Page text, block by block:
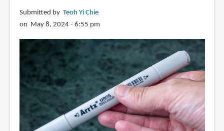
Energetic
and
Expressive
Architectural
Drawings
Submitted by Teoh Yi Chie
on May 8, 2024 - 6:55 pm